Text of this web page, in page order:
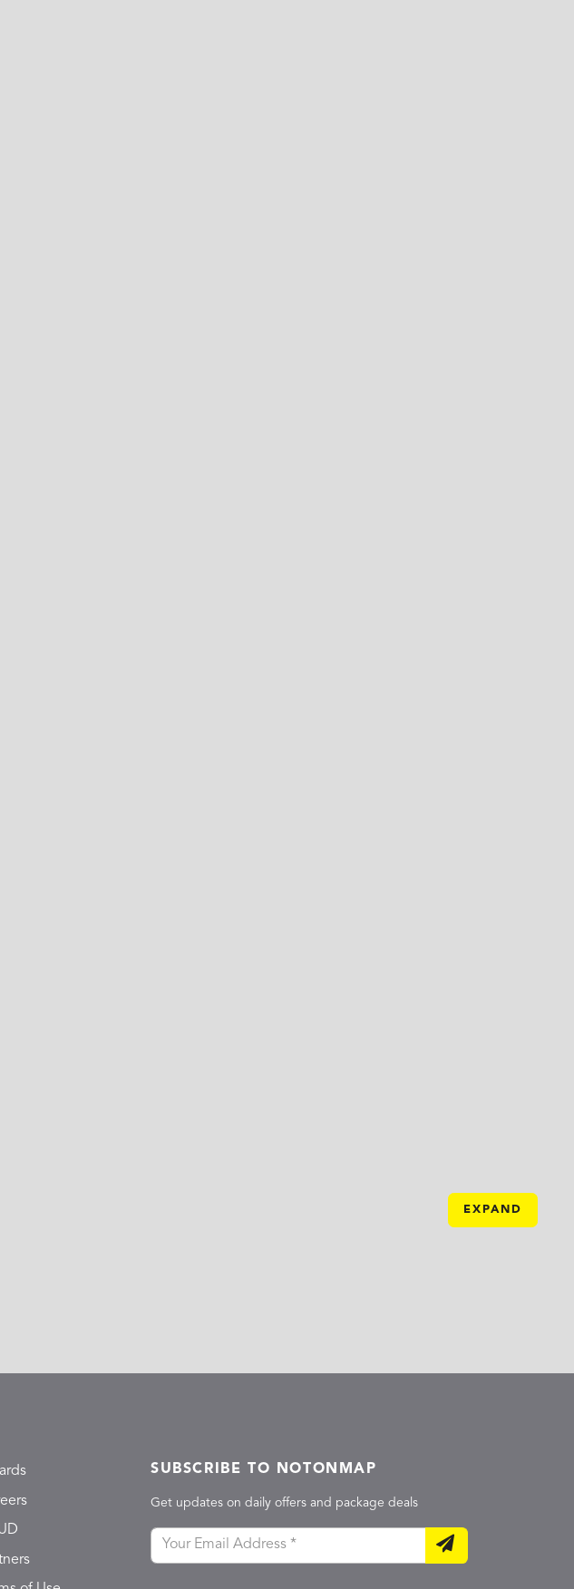
EXPAND
SUBSCRIBE TO NOTONMAP
Get updates on daily offers and package deals